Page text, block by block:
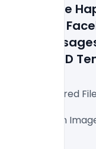
a file: Free
greetings,
and PSD
Layered
Ai file with